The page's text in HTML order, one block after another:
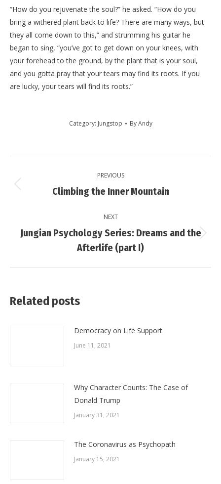
“How do you rejuvenate the soul?” he asked. “How do you
bring a withered plant back to life? There are many ways, but
they all come down to this,” and strumming his guitar he
began to sing, “you’ve got to get down on your knees, with
your forehead to the ground, by the plant that is your soul,
and you gotta pray that your tears may find its roots. If you
are lucky, your tears will find its roots.”
Category: Jungstop ByAndy
navigation
PREVIOUS
Previous
Climbing the Inner Mountain
NEXT
Next
post:
Jungian Psychology Series: Dreams and the
Afterlife (part I)
Related posts
Democracy on Life Support
June 11, 2021
Why Character Counts: The Case of
Donald Trump
January 31, 2021
The Coronavirus as Psychopath
January 15, 2021